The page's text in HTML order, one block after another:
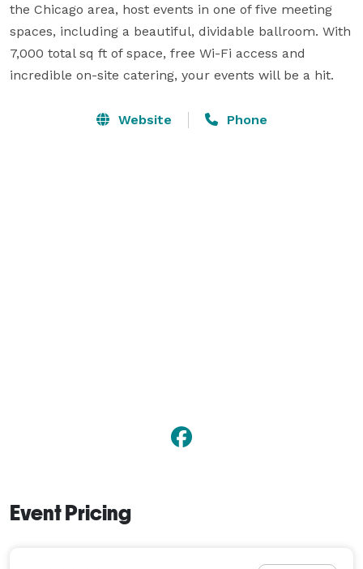
the Chicago area, host events in one of five meeting
spaces, including a beautiful, dividable ballroom. With
7,000 total sq ft of space, free Wi-Fi access and
incredible on-site catering, your events will be a hit.
Website Phone
Event Pricing